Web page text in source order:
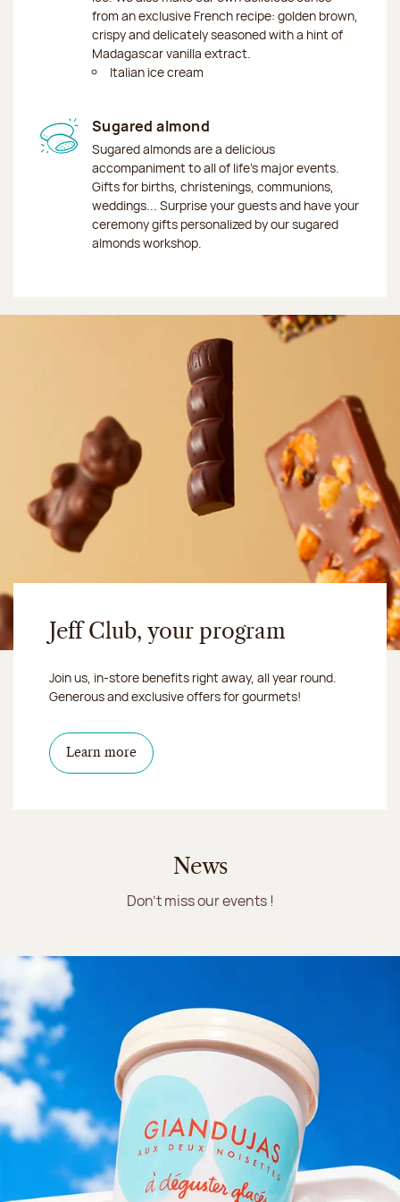
from an exclusive French recipe: golden brown,
crispy and delicately seasoned with a hint of
Madagascar vanilla extract.
Italian ice cream
Sugared almond
Sugared almonds are a delicious
accompaniment to all of life's major events.
Gifts for births, christenings, communions,
weddings... Surprise your guests and have your
ceremony gifts personalized by our sugared
almonds workshop.
Jeff Club, your program
Join us, in-store benefits right away, all year round.
Generous and exclusive offers for gourmets!
Learn more
News
Don't miss our events !